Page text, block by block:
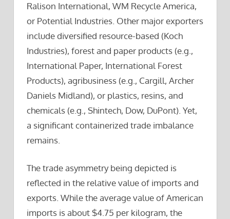
Ralison International, WM Recycle America,
or Potential Industries. Other major exporters
include diversified resource-based (Koch
Industries), forest and paper products (e.g.,
International Paper, International Forest
Products), agribusiness (e.g., Cargill, Archer
Daniels Midland), or plastics, resins, and
chemicals (e.g., Shintech, Dow, DuPont). Yet,
a significant containerized trade imbalance
remains.
The trade asymmetry being depicted is
reflected in the relative value of imports and
exports. While the average value of American
imports is about $4.75 per kilogram, the